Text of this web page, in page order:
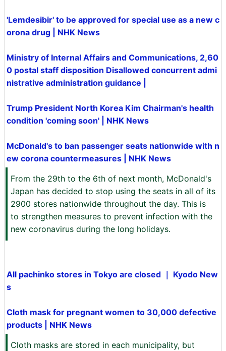
'Lemdesibir' to be approved for special use as a new c
orona drug | NHK News
Ministry of Internal Affairs and Communications, 2,60
0 postal staff disposition Disallowed concurrent admi
nistrative administration guidance |
Trump President North Korea Kim Chairman's health
condition 'coming soon' | NHK News
McDonald's to ban passenger seats nationwide with n
ew corona countermeasures | NHK News
From the 29th to the 6th of next month, McDonald's
Japan has decided to stop using the seats in all of its
2900 stores nationwide throughout the day. This is
to strengthen measures to prevent infection with the
new coronavirus during the long holidays.
All pachinko stores in Tokyo are closed ｜ Kyodo New
s
Cloth mask for pregnant women to 30,000 defective
products | NHK News
Cloth masks are stored in each municipality, but